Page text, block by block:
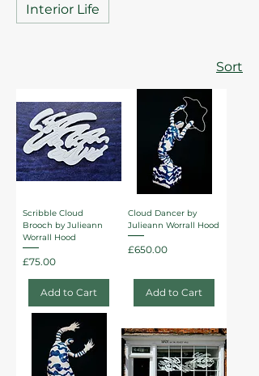
Interior Life
Sort
Scribble Cloud
Brooch by Julieann
Worrall Hood
Price
£75.00
Add to Cart
Cloud Dancer by
Julieann Worrall Hood
Price
£650.00
Add to Cart